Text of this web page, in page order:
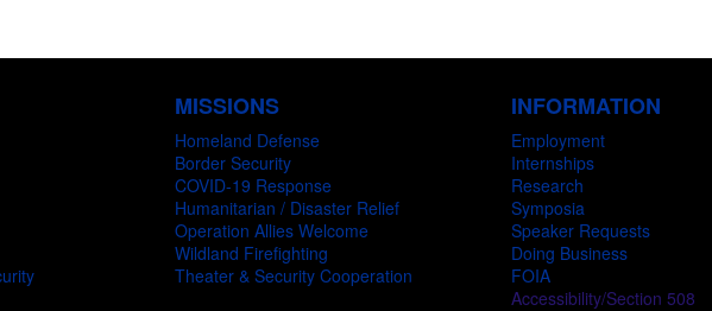
MISSIONS
Homeland Defense
Border Security
COVID-19 Response
Humanitarian / Disaster Relief
Operation Allies Welcome
Wildland Firefighting
Theater & Security Cooperation
INFORMATION
Employment
Internships
Research
Symposia
Speaker Requests
Doing Business
FOIA
Accessibility/Section 508